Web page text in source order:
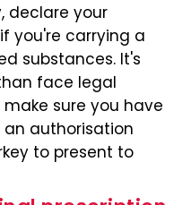
declare your
you're carrying a
substances. It's
face legal
sure you have
authorisation
to present to